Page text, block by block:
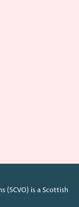
(SCVO) is a Scottish